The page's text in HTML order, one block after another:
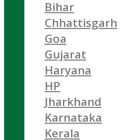
Bihar
Chhattisgarh
Goa
Gujarat
Haryana
HP
Jharkhand
Karnataka
Kerala